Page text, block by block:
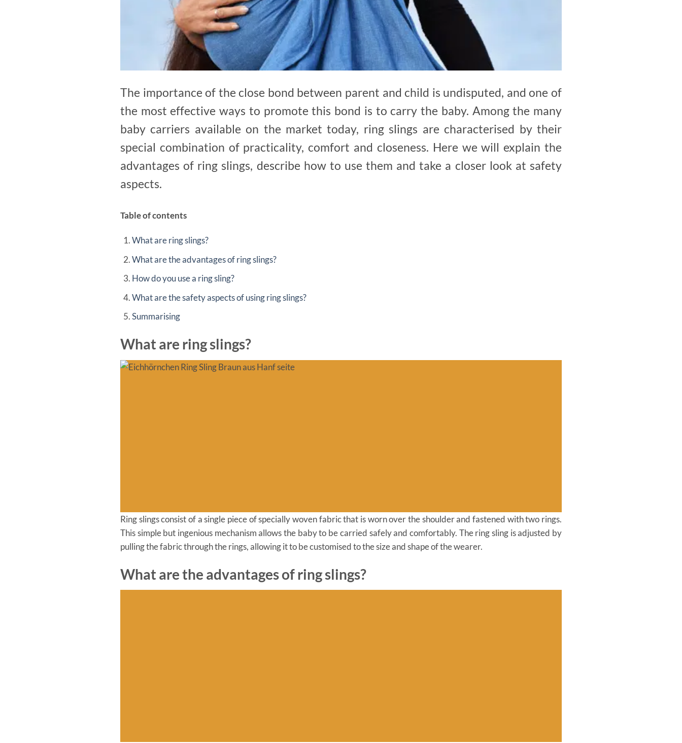
The importance of the close bond between parent and child is undisputed, and one of
the most effective ways to promote this bond is to carry the baby. Among the many
baby carriers available on the market today, ring slings are characterised by their
special combination of practicality, comfort and closeness. Here we will explain the
advantages of ring slings, describe how to use them and take a closer look at safety
aspects.
Table of contents
What are ring slings?
What are the advantages of ring slings?
How do you use a ring sling?
What are the safety aspects of using ring slings?
Summarising
What are ring slings?
Ring slings consist of a single piece of specially woven fabric that is worn over the shoulder and fastened with two rings.
This simple but ingenious mechanism allows the baby to be carried safely and comfortably. The ring sling is adjusted by
pulling the fabric through the rings, allowing it to be customised to the size and shape of the wearer.
What are the advantages of ring slings?